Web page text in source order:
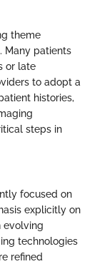
theme
Many patients
or late
to adopt a
histories,
steps in
focused on
explicitly on
evolving
technologies
refined